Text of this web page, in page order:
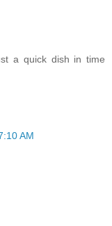
a quick dish in time
AM